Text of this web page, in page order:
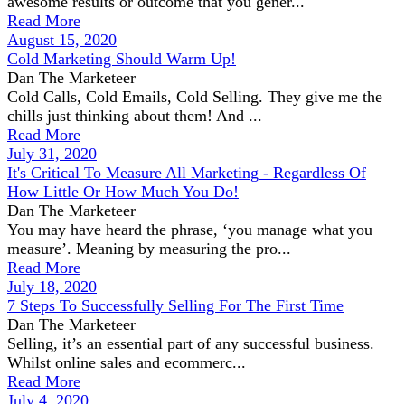
Read More
August 15, 2020
Cold Marketing Should Warm Up!
Dan The Marketeer
Cold Calls, Cold Emails, Cold Selling. They give me the
chills just thinking about them! And ...
Read More
July 31, 2020
It's Critical To Measure All Marketing - Regardless Of
How Little Or How Much You Do!
Dan The Marketeer
You may have heard the phrase, ‘you manage what you
measure’. Meaning by measuring the pro...
Read More
July 18, 2020
7 Steps To Successfully Selling For The First Time
Dan The Marketeer
Selling, it’s an essential part of any successful business.
Whilst online sales and ecommerc...
Read More
July 4, 2020